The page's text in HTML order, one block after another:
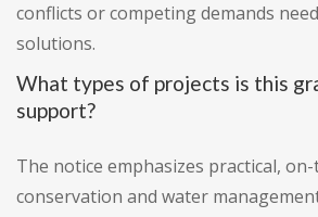
conflicts or competing demands
solutions.
What types of projects is this
support?
The notice emphasizes practical,
conservation and water